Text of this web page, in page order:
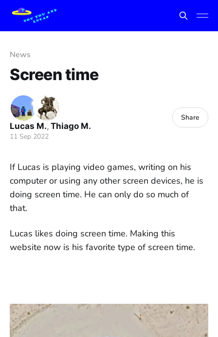
News
Screen time
Lucas M., Thiago M.
11 Sep 2022
Share
If Lucas is playing video games, writing on his
computer or using any other screen devices, he is
doing screen time. He can only do so much of
that.
Lucas likes doing screen time. Making this
website now is his favorite type of screen time.